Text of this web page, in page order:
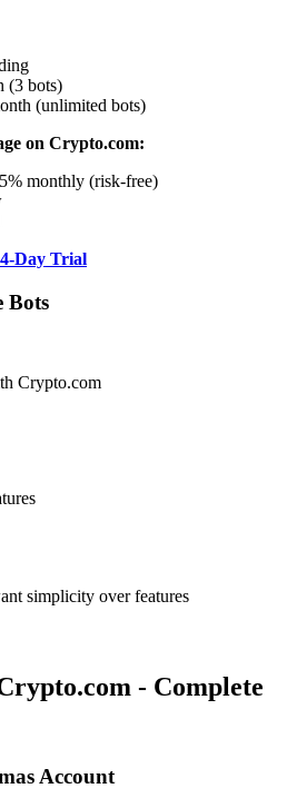
(3 bots)
(unlimited bots)
on Crypto.com:
monthly (risk-free)
Day Trial
Bots
Crypto.com
simplicity over features
- Complete
Account